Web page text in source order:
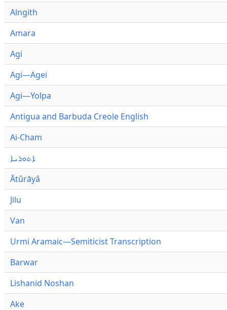
Alngith
Amara
Agi
Agi—Agei
Agi—Yolpa
Antigua and Barbuda Creole English
Ai-Cham
ܐܬܘܪܝܐ
Ātûrāyâ
Jilu
Van
Urmi Aramaic—Semiticist Transcription
Barwar
Lishanid Noshan
Ake